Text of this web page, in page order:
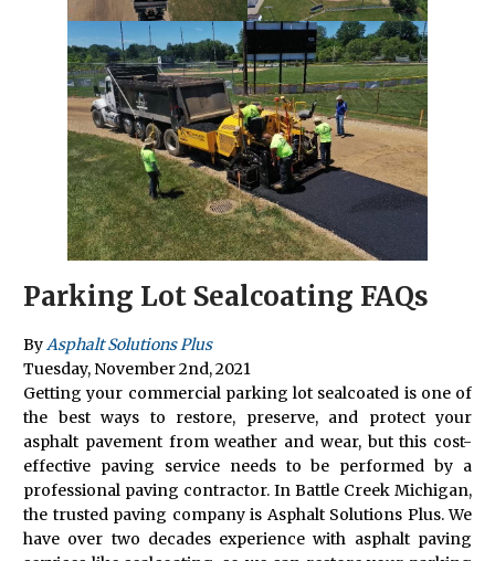
Parking Lot Sealcoating FAQs
ByAsphalt Solutions Plus
Tuesday, November2nd,2021
Getting your commercial parking lot sealcoated is one of
the best ways to restore, preserve, and protect your
asphalt pavement from weather and wear, but this cost-
effective paving service needs to be performed by a
professional paving contractor. In Battle Creek Michigan,
the trusted paving company is Asphalt Solutions Plus. We
have over two decades experience with asphalt paving